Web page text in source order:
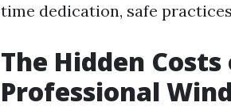
time dedication, safe
The Hidden
Professional